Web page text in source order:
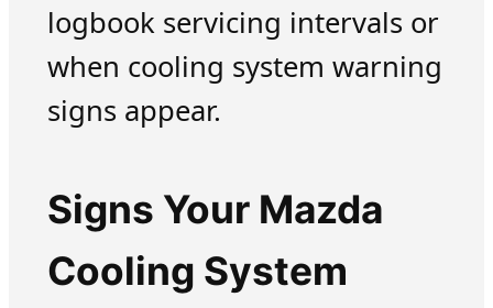
logbook servicing intervals or
when cooling system warning
signs appear.
Signs Your Mazda
Cooling System